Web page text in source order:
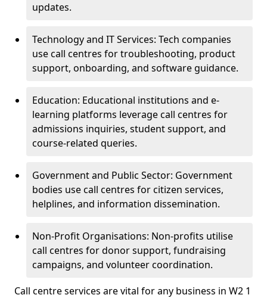
updates.
Technology and IT Services: Tech companies
use call centres for troubleshooting, product
support, onboarding, and software guidance.
Education: Educational institutions and e-
learning platforms leverage call centres for
admissions inquiries, student support, and
course-related queries.
Government and Public Sector: Government
bodies use call centres for citizen services,
helplines, and information dissemination.
Non-Profit Organisations: Non-profits utilise
call centres for donor support, fundraising
campaigns, and volunteer coordination.
Call centre services are vital for any business in W2 1